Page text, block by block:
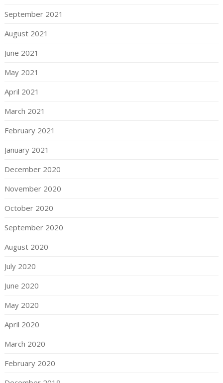
September 2021
August 2021
June 2021
May 2021
April 2021
March 2021
February 2021
January 2021
December 2020
November 2020
October 2020
September 2020
August 2020
July 2020
June 2020
May 2020
April 2020
March 2020
February 2020